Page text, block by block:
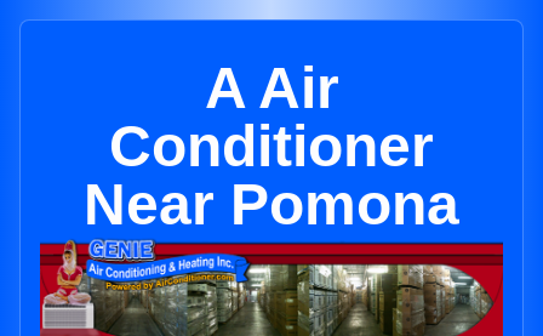
A Air
Conditioner
Near Pomona